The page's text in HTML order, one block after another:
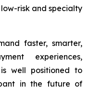
risk and specialty
faster, smarter,
experiences,
well positioned to
in the future of